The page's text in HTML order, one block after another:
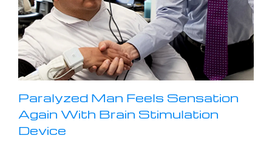
Paralyzed Man Feels Sensation
Again With Brain Stimulation
Device